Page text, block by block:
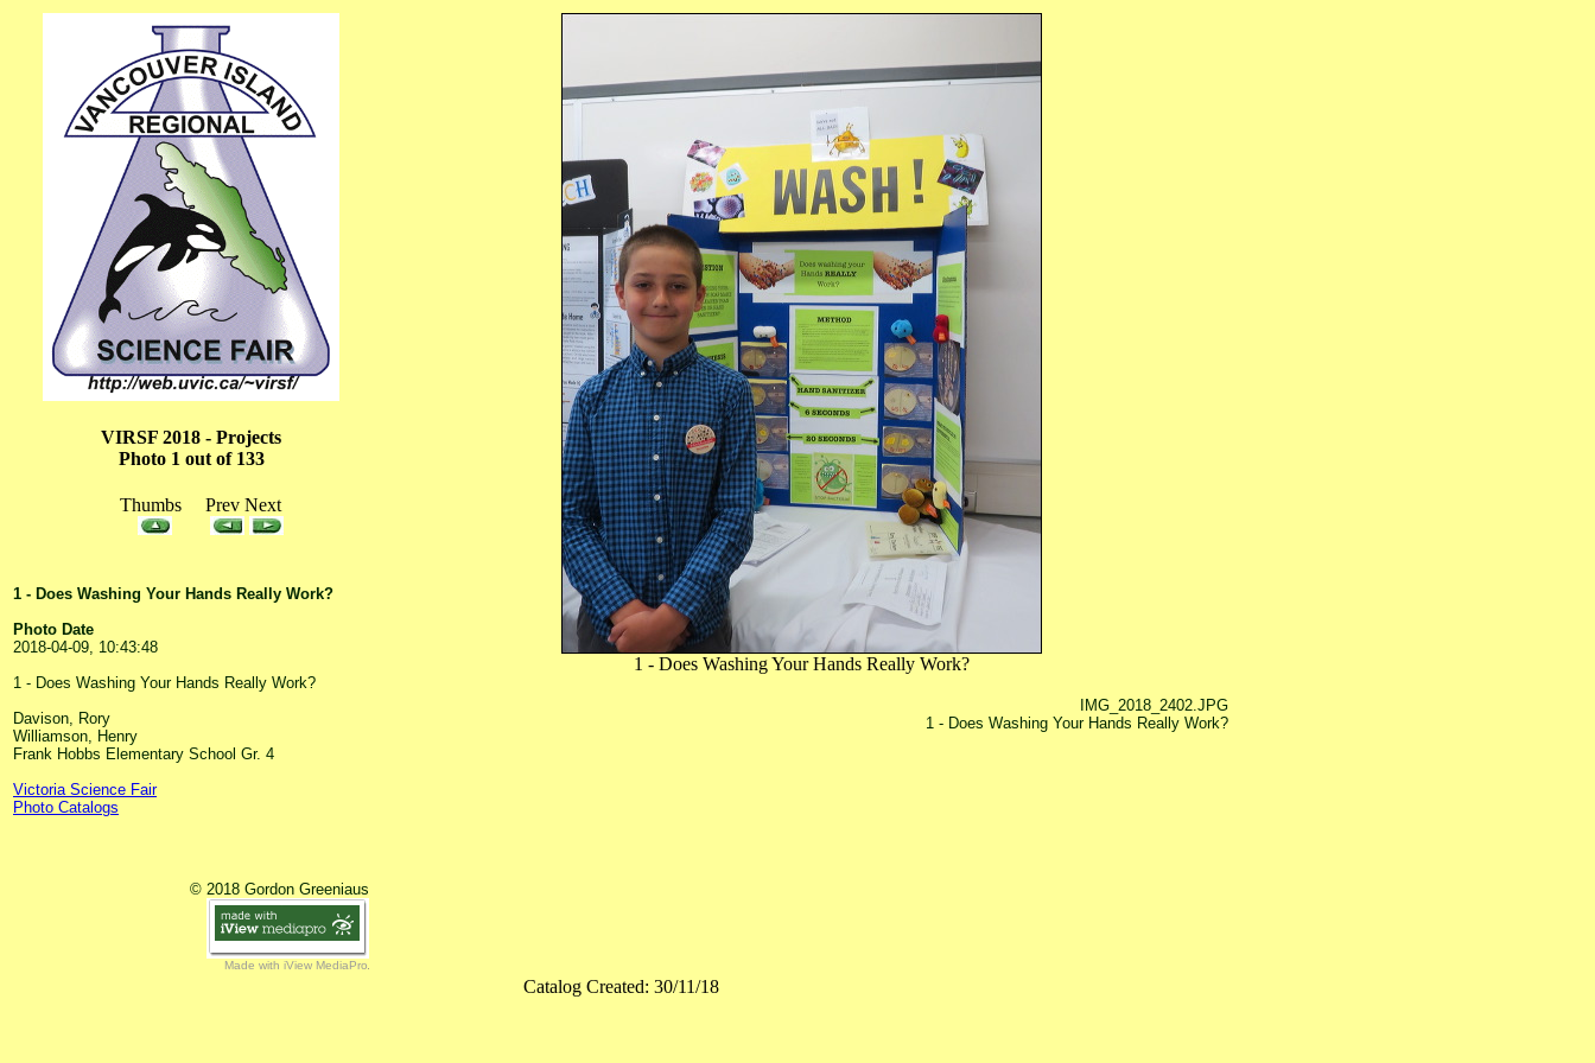
VIRSF 2018 - Projects
Photo 1 out of 133
Thumbs Prev Next
1 - Does Washing Your Hands Really Work?
IMG_2018_2402.JPG
1 - Does Washing Your Hands Really Work?
1 - Does Washing Your Hands Really Work?
Photo Date
2018-04-09, 10:43:48
1 - Does Washing Your Hands Really Work?
Davison, Rory
Williamson, Henry
Frank Hobbs Elementary School Gr. 4
Victoria Science Fair
Photo Catalogs
© 2018 Gordon Greeniaus
Made with iView MediaPro
Catalog Created: 30/11/18